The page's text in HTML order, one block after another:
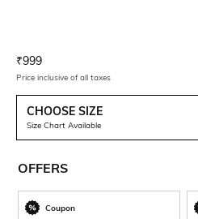
Current Offer Price:
₹999
Price inclusive of all taxes
CHOOSE SIZE
Size Chart Available
OFFERS
Coupon